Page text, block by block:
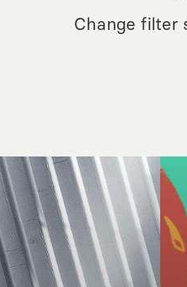
Change filter